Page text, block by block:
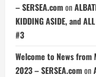
– SERSEA.comon
KIDDING ASIDE, and
#3
Welcome to News from
2023 – SERSEA.comon